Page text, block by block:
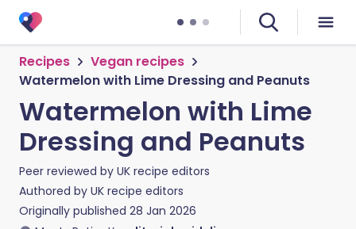
Recipes
Vegan recipes
Watermelon with Lime Dressing and Peanuts
Watermelon with Lime
Dressing and Peanuts
Peer reviewed by UK recipe editors
Authored by UK recipe editors
Originally published 28 Jan 2026